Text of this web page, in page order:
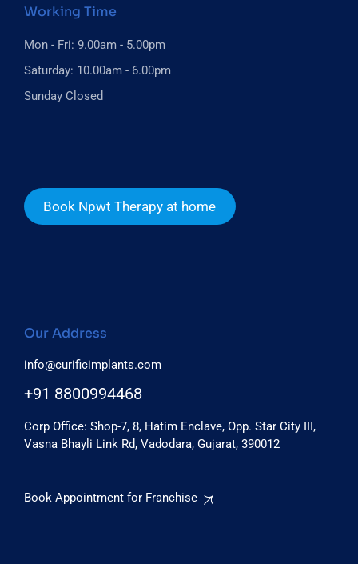
Working Time
Mon - Fri: 9.00am - 5.00pm
Saturday: 10.00am - 6.00pm
Sunday Closed
Book Npwt Therapy at home
Our Address
Corp Office: Shop-7, 8, Hatim Enclave, Opp. Star City III,
Vasna Bhayli Link Rd, Vadodara, Gujarat, 390012
+91 8800994468
info@curificimplants.com
Book Appointment for Franchise